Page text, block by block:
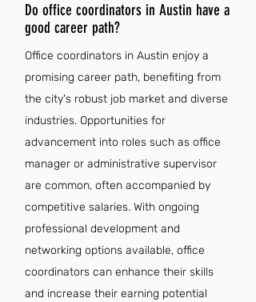
Do office coordinators in Austin have a
good career path?
Office coordinators in Austin enjoy a
promising career path, benefiting from
the city's robust job market and diverse
industries. Opportunities for
advancement into roles such as office
manager or administrative supervisor
are common, often accompanied by
competitive salaries. With ongoing
professional development and
networking options available, office
coordinators can enhance their skills
and increase their earning potential